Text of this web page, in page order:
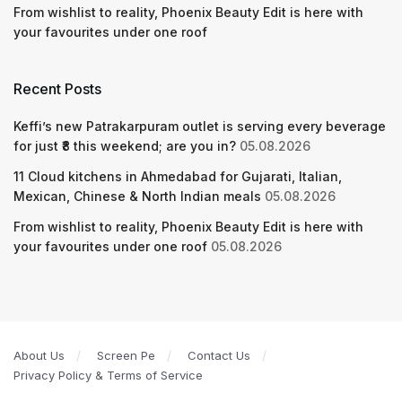
From wishlist to reality, Phoenix Beauty Edit is here with
your favourites under one roof
Recent Posts
Keffi’s new Patrakarpuram outlet is serving every beverage
for just ₹8 this weekend; are you in? 05.08.2026
11 Cloud kitchens in Ahmedabad for Gujarati, Italian,
Mexican, Chinese & North Indian meals 05.08.2026
From wishlist to reality, Phoenix Beauty Edit is here with
your favourites under one roof 05.08.2026
About Us Screen Pe
Contact Us
Privacy Policy & Terms of Service